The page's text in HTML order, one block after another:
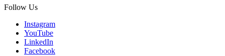
Follow Us
Instagram
YouTube
LinkedIn
Facebook